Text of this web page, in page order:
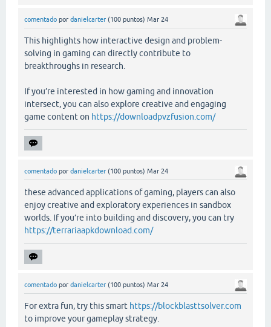
comentado por danielcarter (100 puntos) Mar 24
This highlights how interactive design and problem-
solving in gaming can directly contribute to
breakthroughs in research.
If you’re interested in how gaming and innovation
intersect, you can also explore creative and engaging
game content on https://downloadpvzfusion.com/
comentado por danielcarter (100 puntos) Mar 24
these advanced applications of gaming, players can also
enjoy creative and exploratory experiences in sandbox
worlds. If you’re into building and discovery, you can try
https://terrariaapkdownload.com/
comentado por danielcarter (100 puntos) Mar 24
For extra fun, try this smart https://blockblasttsolver.com
to improve your gameplay strategy.